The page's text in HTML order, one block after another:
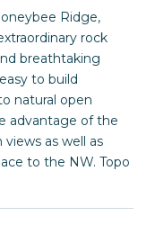
Ridge,
rock
breathtaking
to build
natural open
advantage of the
as well as
to the NW. Topo